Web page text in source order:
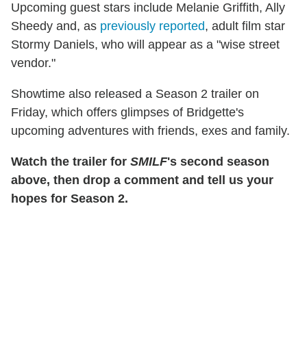
Upcoming guest stars include Melanie Griffith, Ally
Sheedy and, as previously reported, adult film star
Stormy Daniels, who will appear as a "wise street
vendor."
Showtime also released a Season 2 trailer on
Friday, which offers glimpses of Bridgette's
upcoming adventures with friends, exes and family.
Watch the trailer for SMILF's second season
above, then drop a comment and tell us your
hopes for Season 2.